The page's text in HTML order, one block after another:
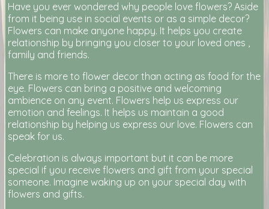
Have you ever wondered why people love flowers? Aside
from it being use in social events or as a simple decor?
Flowers can make anyone happy. It helps you create
relationship by bringing you closer to your loved ones ,
family and friends.
There is more to flower decor than acting as food for the
eye. Flowers can bring a positive and welcoming
ambience on any event. Flowers help us express our
emotion and feelings. It helps us maintain a good
relationship by helping us express our love. Flowers can
speak for us.
Celebration is always important but it can be more
special if you receive flowers and gift from your special
someone. Imagine waking up on your special day with
flowers and gifts.